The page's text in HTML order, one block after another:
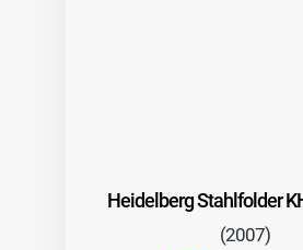
Heidelberg Stahlfolder
(2007)